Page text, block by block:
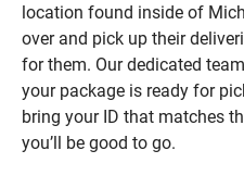
location found inside of
over and pick up their
for them. Our dedicated
your package is ready for
bring your ID that matches
you’ll be good to go.